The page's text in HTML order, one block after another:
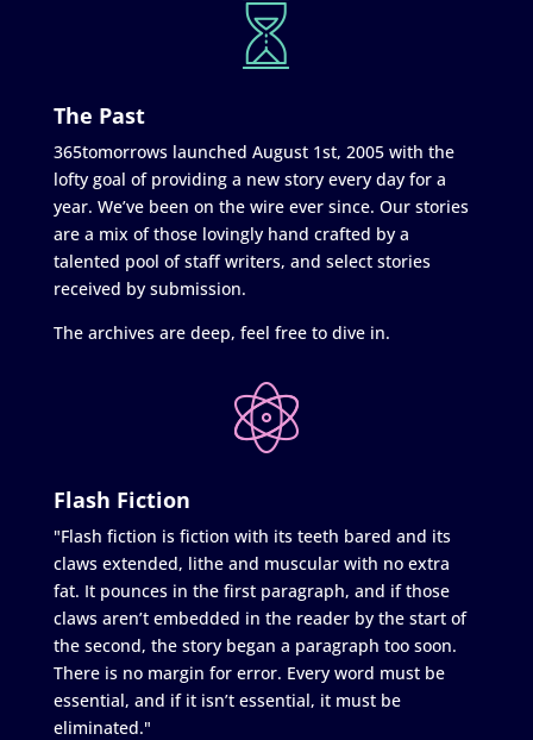
The Past
365tomorrows launched August 1st, 2005 with the
lofty goal of providing a new story every day for a
year. We’ve been on the wire ever since. Our stories
are a mix of those lovingly hand crafted by a
talented pool of staff writers, and select stories
received by submission.
The archives are deep, feel free to dive in.
Flash Fiction
"Flash fiction is fiction with its teeth bared and its
claws extended, lithe and muscular with no extra
fat. It pounces in the first paragraph, and if those
claws aren’t embedded in the reader by the start of
the second, the story began a paragraph too soon.
There is no margin for error. Every word must be
essential, and if it isn’t essential, it must be
eliminated."